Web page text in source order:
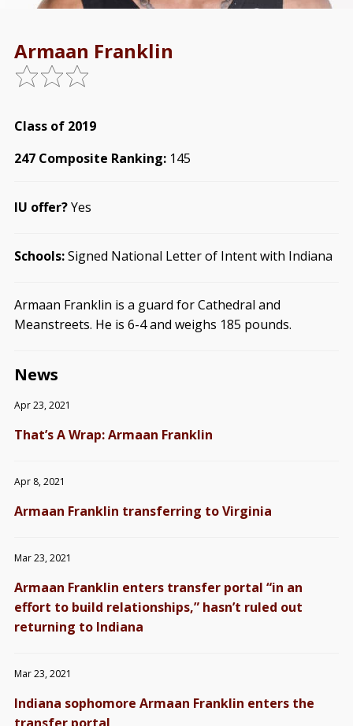
Armaan Franklin
Class of 2019
247 Composite Ranking:145
IU offer?Yes
Schools:Signed National Letter of Intent with Indiana
Armaan Franklin is a guard for Cathedral and
Meanstreets. He is 6-4 and weighs 185 pounds.
News
Apr 23, 2021
That’s A Wrap: Armaan Franklin
Apr 8, 2021
Armaan Franklin transferring to Virginia
Mar 23, 2021
Armaan Franklin enters transfer portal “in an
effort to build relationships,” hasn’t ruled out
returning to Indiana
Mar 23, 2021
Indiana sophomore Armaan Franklin enters the
transfer portal